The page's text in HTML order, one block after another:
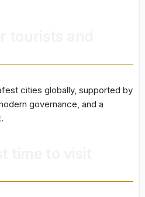
cities globally, supported by
governance, and a